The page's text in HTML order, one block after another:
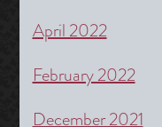
April 2022
February 2022
December 2021